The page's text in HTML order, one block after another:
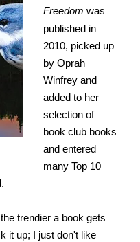
Freedom was
published in
2010, picked up
by Oprah
Winfrey and
added to her
selection of
book club books
and entered
many Top 10
trendier a book gets
it up; I just don't like